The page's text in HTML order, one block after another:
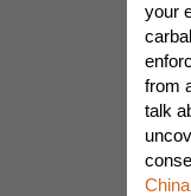
your
from
talk